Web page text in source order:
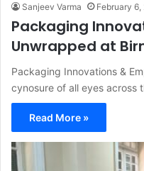
Sanjeev Varma February 6,
Packaging
Unwrapped at
Packaging Innovations &
cynosure of all eyes across
Read More »